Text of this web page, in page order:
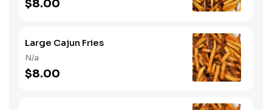
$8.00
Large Cajun Fries
N/a
$8.00